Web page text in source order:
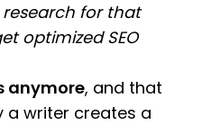
for that
optimized SEO
anymore, and that
a writer creates a